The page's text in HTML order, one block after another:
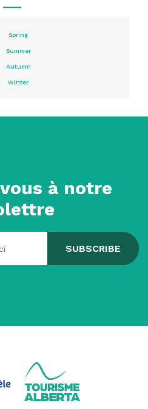
Spring
Summer
Autumn
Winter
à notre